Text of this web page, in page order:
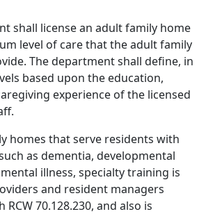
shall license an adult family home
level of care that the adult family
The department shall define, in
based upon the education,
experience of the licensed
homes that serve residents with
as dementia, developmental
illness, specialty training is
and resident managers
70.128.230, and also is